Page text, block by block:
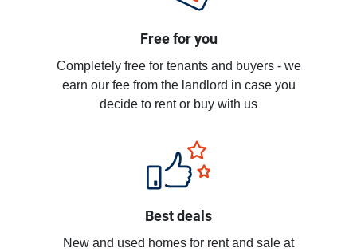
Free for you
Completely free for tenants and buyers - we
earn our fee from the landlord in case you
decide to rent or buy with us
Best deals
New and used homes for rent and sale at